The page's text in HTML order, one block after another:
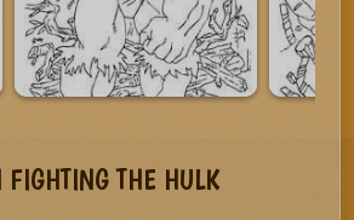
THE HULK